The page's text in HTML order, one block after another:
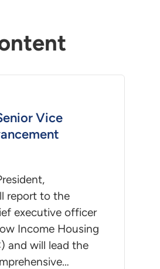
Vice
report to the
executive officer
Income Housing
and will lead the